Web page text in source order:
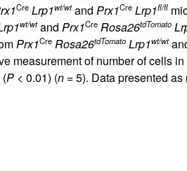
Cre Lrp1wt/wtand Prx1Cre Lrp1fl/fl
wt/wtand Prx1Cre Rosa26tdTomato
Prx1Cre Rosa26tdTomatoLrp1wt/wt
measurement of number of cells
P< 0.01) (n= 5). Data presented as